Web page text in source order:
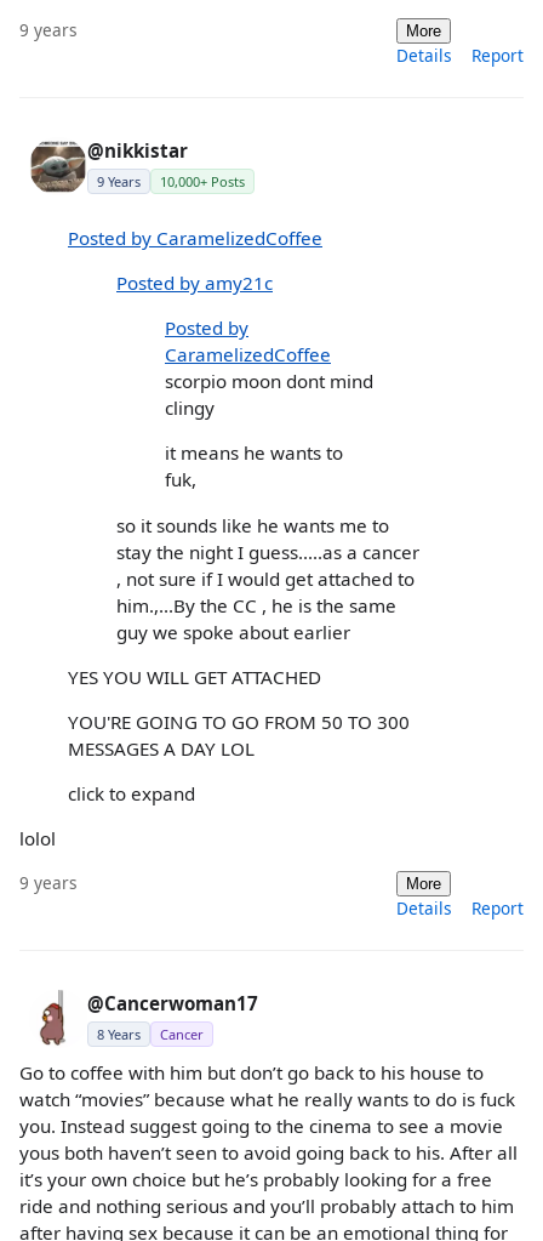
9 years More
Details Report
@nikkistar
9 Years 10,000+ Posts
Posted by CaramelizedCoffee
Posted by amy21c
Posted by
CaramelizedCoffee
scorpio moon dont mind
clingy
it means he wants to
fuk,
so it sounds like he wants me to
stay the night I guess.....as a cancer
, not sure if I would get attached to
him.,...By the CC , he is the same
guy we spoke about earlier
YES YOU WILL GET ATTACHED
YOU'RE GOING TO GO FROM 50 TO 300
MESSAGES A DAY LOL
click to expand
lolol
9 years More
Details Report
@Cancerwoman17
8 Years Cancer
Go to coffee with him but don’t go back to his house to
watch “movies” because what he really wants to do is fuck
you. Instead suggest going to the cinema to see a movie
yous both haven’t seen to avoid going back to his. After all
it’s your own choice but he’s probably looking for a free
ride and nothing serious and you’ll probably attach to him
after having sex because it can be an emotional thing for